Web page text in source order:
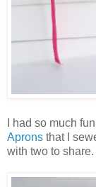
I had so much
Aprons that I
with two to